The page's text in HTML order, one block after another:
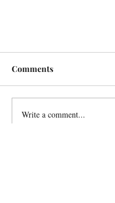
Comments
Write a comment...